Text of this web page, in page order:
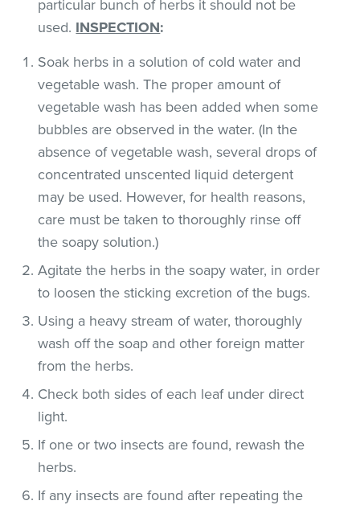
particular bunch of herbs it should not be
used. INSPECTION:
Soak herbs in a solution of cold water and
vegetable wash. The proper amount of
vegetable wash has been added when some
bubbles are observed in the water. (In the
absence of vegetable wash, several drops of
concentrated unscented liquid detergent
may be used. However, for health reasons,
care must be taken to thoroughly rinse off
the soapy solution.)
Agitate the herbs in the soapy water, in order
to loosen the sticking excretion of the bugs.
Using a heavy stream of water, thoroughly
wash off the soap and other foreign matter
from the herbs.
Check both sides of each leaf under direct
light.
If one or two insects are found, rewash the
herbs.
If any insects are found after repeating the